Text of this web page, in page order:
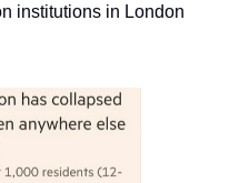
institutions in London